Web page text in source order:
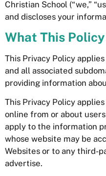
Christian School (“we,”
and discloses your
What This
This Privacy Policy
and all associated
providing information
This Privacy Policy
online from or about
apply to the information
whose website may be
Websites or to any third-
advertise.